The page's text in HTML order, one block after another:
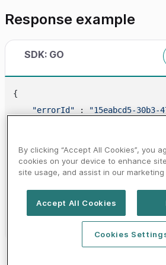
Response example
SDK: GO
{
"errorId" :
"15eabcd5-30b3-
"code" : "20000000",
"message" :
        }
By clicking “Accept All Cookies”, you
cookies on your device to enhance
site usage, and assist in our
Accept All Cookies
Cookies